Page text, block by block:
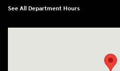
See All Department Hours